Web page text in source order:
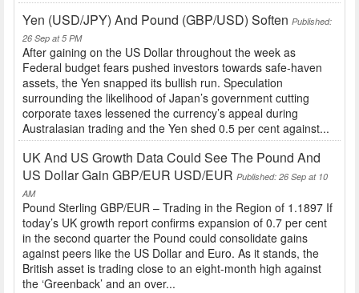
Yen (USD/JPY) And Pound (GBP/USD) Soften Published:
26 Sep at 5 PM
After gaining on the US Dollar throughout the week as
Federal budget fears pushed investors towards safe-haven
assets, the Yen snapped its bullish run. Speculation
surrounding the likelihood of Japan’s government cutting
corporate taxes lessened the currency’s appeal during
Australasian trading and the Yen shed 0.5 per cent against...
UK And US Growth Data Could See The Pound And
US Dollar Gain GBP/EUR USD/EUR Published: 26 Sep at 10
AM
Pound Sterling GBP/EUR – Trading in the Region of 1.1897 If
today’s UK growth report confirms expansion of 0.7 per cent
in the second quarter the Pound could consolidate gains
against peers like the US Dollar and Euro. As it stands, the
British asset is trading close to an eight-month high against
the ‘Greenback’ and an over...